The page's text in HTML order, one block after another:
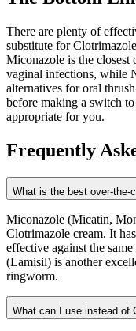
There are plenty of
substitute for
Miconazole is the closest
vaginal infections, while
alternatives for oral
before making a switch
appropriate for you.
Frequently
What is the best over-the-
Miconazole (Micatin,
Clotrimazole cream. It
effective against the
(Lamisil) is another
ringworm.
What can I use instead of